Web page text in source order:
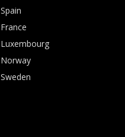
Spain
France
Luxembourg
Norway
Sweden